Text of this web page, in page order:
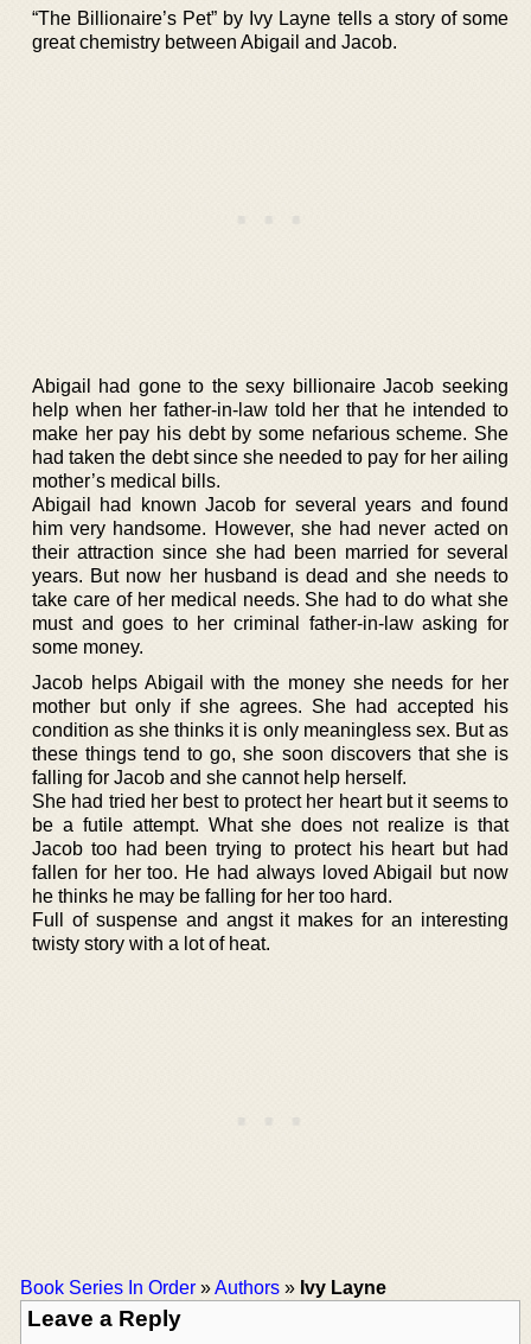
“The Billionaire’s Pet” by Ivy Layne tells a story of some
great chemistry between Abigail and Jacob.
Abigail had gone to the sexy billionaire Jacob seeking
help when her father-in-law told her that he intended to
make her pay his debt by some nefarious scheme. She
had taken the debt since she needed to pay for her ailing
mother’s medical bills.
Abigail had known Jacob for several years and found
him very handsome. However, she had never acted on
their attraction since she had been married for several
years. But now her husband is dead and she needs to
take care of her medical needs. She had to do what she
must and goes to her criminal father-in-law asking for
some money.
Jacob helps Abigail with the money she needs for her
mother but only if she agrees. She had accepted his
condition as she thinks it is only meaningless sex. But as
these things tend to go, she soon discovers that she is
falling for Jacob and she cannot help herself.
She had tried her best to protect her heart but it seems to
be a futile attempt. What she does not realize is that
Jacob too had been trying to protect his heart but had
fallen for her too. He had always loved Abigail but now
he thinks he may be falling for her too hard.
Full of suspense and angst it makes for an interesting
twisty story with a lot of heat.
Book Series In Order »Authors » Ivy Layne
Leave a Reply